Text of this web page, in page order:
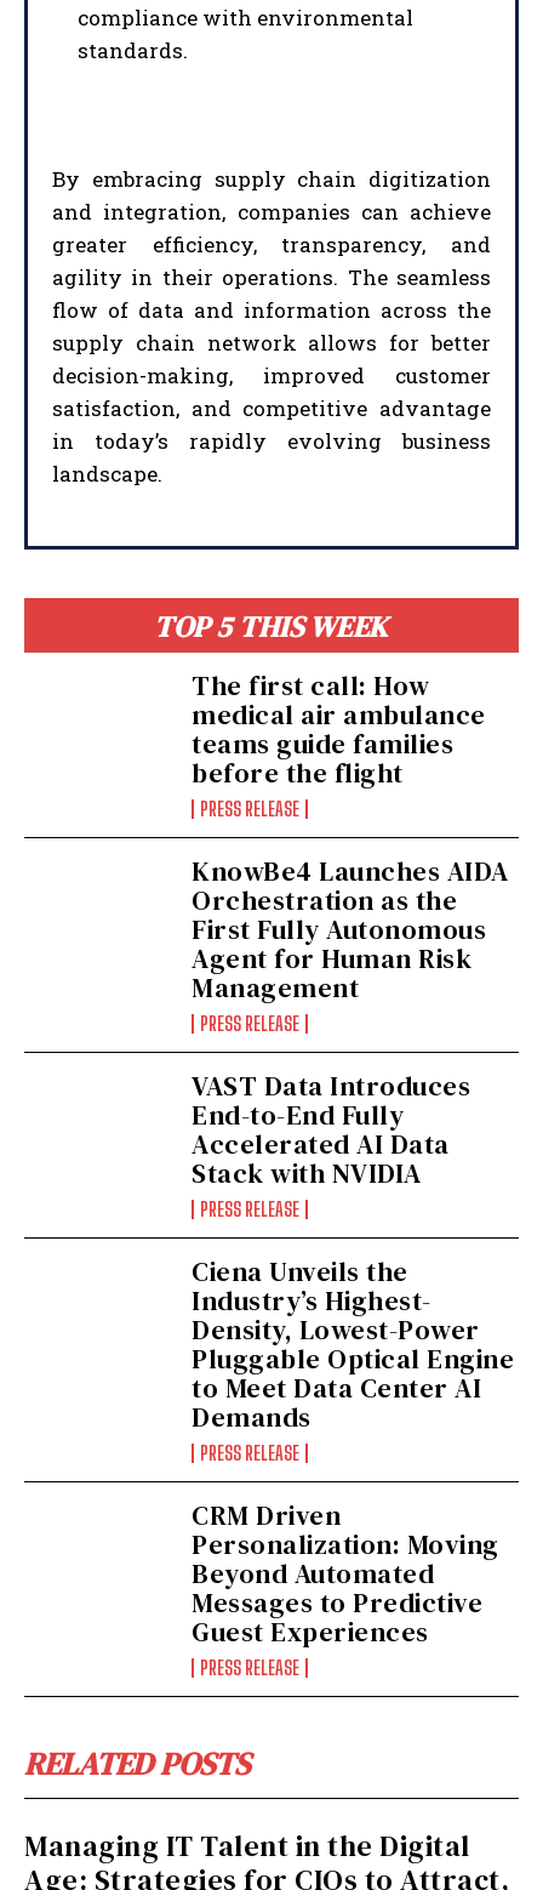
TOP 5 THIS WEEK
The first call: How
medical air ambulance
teams guide families
before the flight
PRESS RELEASE
KnowBe4 Launches AIDA
Orchestration as the
First Fully Autonomous
Agent for Human Risk
Management
PRESS RELEASE
VAST Data Introduces
End-to-End Fully
Accelerated AI Data
Stack with NVIDIA
PRESS RELEASE
Ciena Unveils the
Industry’s Highest-
Density, Lowest-Power
Pluggable Optical Engine
to Meet Data Center AI
Demands
PRESS RELEASE
CRM Driven
Personalization: Moving
Beyond Automated
Messages to Predictive
Guest Experiences
PRESS RELEASE
RELATED POSTS
Managing IT Talent in the Digital
Age: Strategies for CIOs to Attract,
compliance with environmental
standards.
By embracing supply chain digitization
and integration, companies can achieve
greater efficiency, transparency, and
agility in their operations. The seamless
flow of data and information across the
supply chain network allows for better
decision-making, improved customer
satisfaction, and competitive advantage
in today’s rapidly evolving business
landscape.